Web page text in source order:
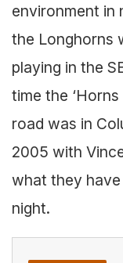
environment in
the Longhorns
playing in the
time the
road was in
2005 with
what they
night.